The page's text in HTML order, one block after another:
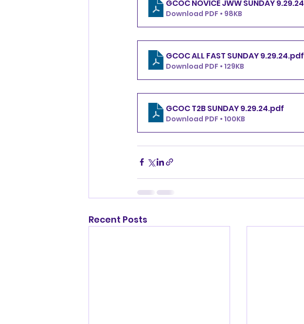
GCOC NOVICE JWW SUNDAY 9.29.24
Download PDF • 98KB
GCOC ALL FAST SUNDAY 9.29.24.pdf
Download PDF • 129KB
GCOC T2B SUNDAY 9.29.24.pdf
Download PDF • 100KB
Recent Posts